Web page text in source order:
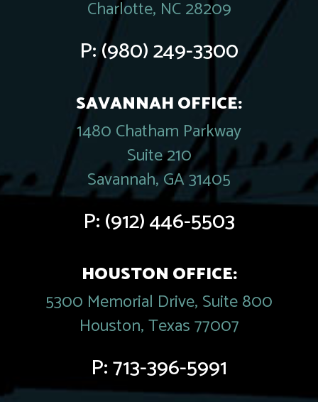
Charlotte, NC 28209
P:(980) 249-3300
SAVANNAH OFFICE:
1480 Chatham Parkway
Suite 210
Savannah, GA 31405
P:(912) 446-5503
HOUSTON OFFICE:
5300 Memorial Drive, Suite 800
Houston, Texas 77007
P:713-396-5991